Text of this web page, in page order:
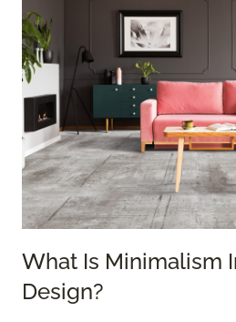
What Is Minimalism
Design?